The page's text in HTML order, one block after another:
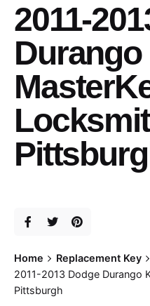
2011-
Durango
Home
Replacement Key
2011-2013 Dodge Durango
Pittsburgh